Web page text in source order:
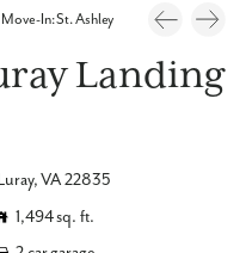
In: St. Ashley
Landing
VA 22835
1,494 sq. ft.